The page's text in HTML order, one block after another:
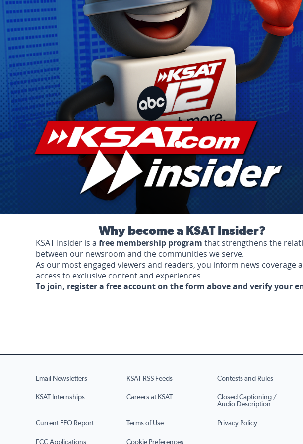
Why become a KSAT Insider?
KSAT Insider is a free membership program that strengthens the
between our newsroom and the communities we serve.
As our most engaged viewers and readers, you inform news coverage
access to exclusive content and experiences.
To join, register a free account on the form above and verify your
Email Newsletters KSAT RSS Feeds Contests and Rules
KSAT Internships Careers at KSAT
Closed Captioning /
Audio Description
Current EEO Report Terms of Use Privacy Policy
FCC Applications Cookie Preferences